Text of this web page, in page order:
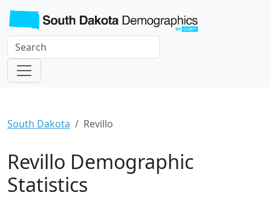
South Dakota Revillo
Revillo Demographic
Statistics